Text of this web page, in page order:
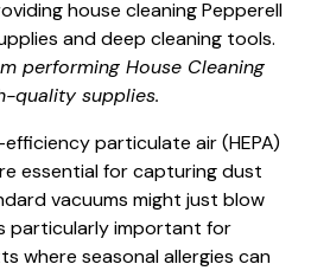
performing House Cleaning
quality supplies.
particulate air (HEPA)
essential for capturing dust
vacuums might just blow
particularly important for
where seasonal allergies can